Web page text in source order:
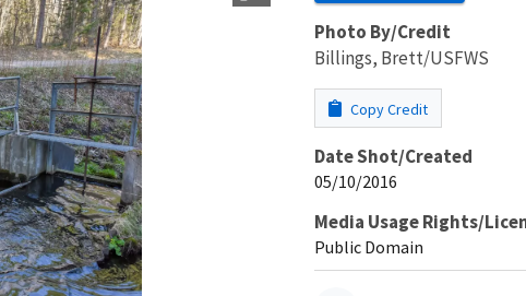
Photo By/Credit
Billings, Brett/USFWS
Copy Credit
Date Shot/Created
05/10/2016
Media Usage Rights/
Public Domain